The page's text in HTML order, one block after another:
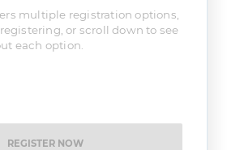
multiple registration options,
or scroll down to see
each option.
REGISTER NOW